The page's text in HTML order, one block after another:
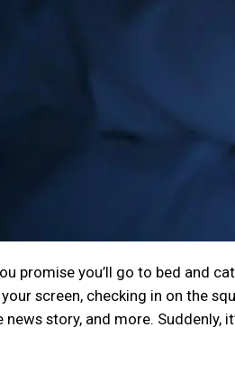
promise you’ll go to bed and
screen, checking in on the
story, and more. Suddenly,